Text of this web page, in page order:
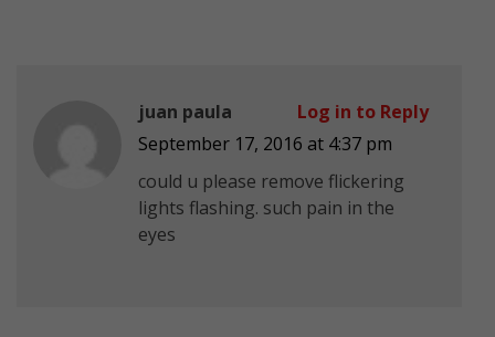
juan paula
September 17, 2016 at 4:37 pm
could u please remove flickering
lights flashing. such pain in the
eyes
Log in to Reply